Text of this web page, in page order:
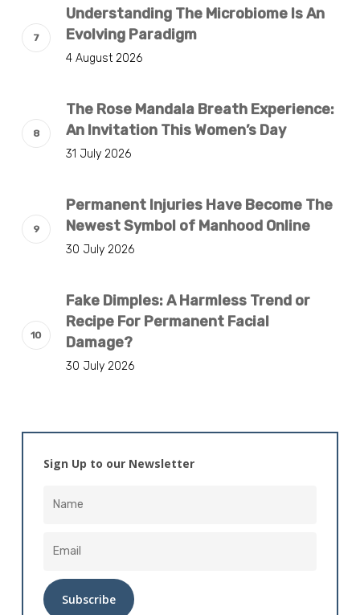
Understanding The Microbiome Is An
Evolving Paradigm
4 August 2026
The Rose Mandala Breath Experience:
An Invitation This Women’s Day
31 July 2026
Permanent Injuries Have Become The
Newest Symbol of Manhood Online
30 July 2026
Fake Dimples: A Harmless Trend or
Recipe For Permanent Facial
Damage?
30 July 2026
Sign Up to our Newsletter